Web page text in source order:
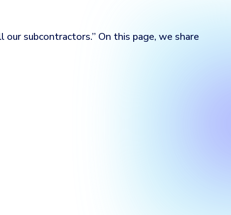
subcontractors.” On this page, we share